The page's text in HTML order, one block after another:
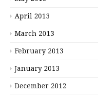
April 2013
March 2013
February 2013
January 2013
December 2012